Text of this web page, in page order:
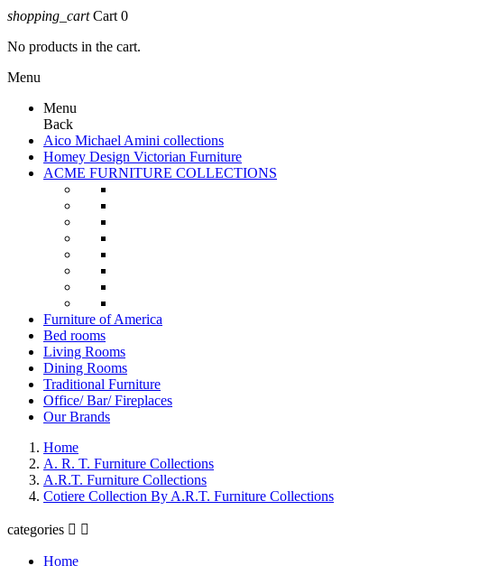
shopping_cart Cart 0
No products in the cart.
Menu
Menu
Back
Aico Michael Amini collections
Homey Design Victorian Furniture
ACME FURNITURE COLLECTIONS
Furniture of America
Bed rooms
Living Rooms
Dining Rooms
Traditional Furniture
Office/ Bar/ Fireplaces
Our Brands
Home
A. R. T. Furniture Collections
A.R.T. Furniture Collections
Cotiere Collection By A.R.T. Furniture Collections
categories  
Home